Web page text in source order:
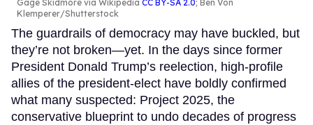
Gage Skidmore via Wikipedia CC BY-SA 2.0; Ben Von
Klemperer/Shutterstock
The guardrails of democracy may have buckled, but
they’re not broken—yet. In the days since former
President Donald Trump’s reelection, high-profile
allies of the president-elect have boldly confirmed
what many suspected: Project 2025, the
conservative blueprint to undo decades of progress